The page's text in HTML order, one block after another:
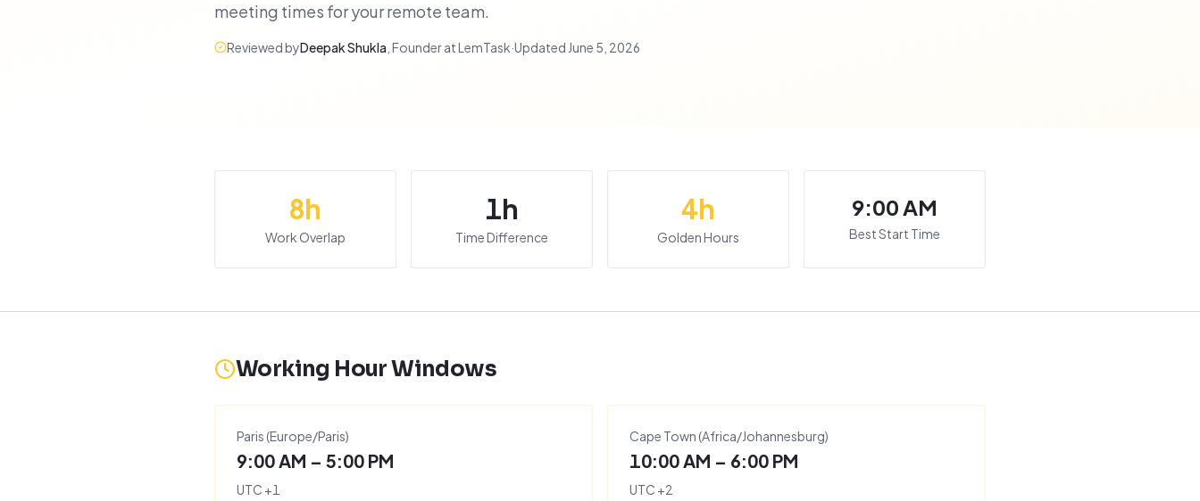
meeting times for your remote team.
Reviewed byDeepak Shukla Founder at LemTask·Updated June 5, 2026
8h
Work Overlap
1h
Time Difference
4h
Golden Hours
9:00 AM
Best Start Time
Working Hour Windows
Paris (Europe/Paris)
9:00 AM – 5:00 PM
UTC +1
Cape Town (Africa/Johannesburg)
10:00 AM – 6:00 PM
UTC +2